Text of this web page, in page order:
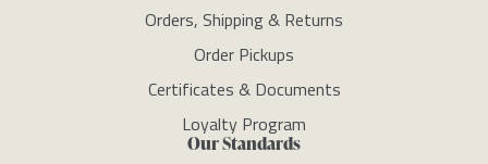
Orders, Shipping & Returns
Order Pickups
Certificates & Documents
Loyalty Program
Our Standards